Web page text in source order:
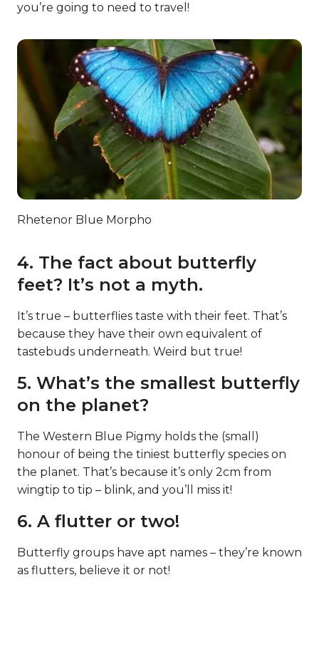
you’re going to need to travel!
Rhetenor Blue Morpho
4. The fact about butterfly
feet? It’s not a myth.
It’s true – butterflies taste with their feet. That’s
because they have their own equivalent of
tastebuds underneath. Weird but true!
5. What’s the smallest butterfly
on the planet?
The Western Blue Pigmy holds the (small)
honour of being the tiniest butterfly species on
the planet. That’s because it’s only 2cm from
wingtip to tip – blink, and you’ll miss it!
6. A flutter or two!
Butterfly groups have apt names – they’re known
as flutters, believe it or not!